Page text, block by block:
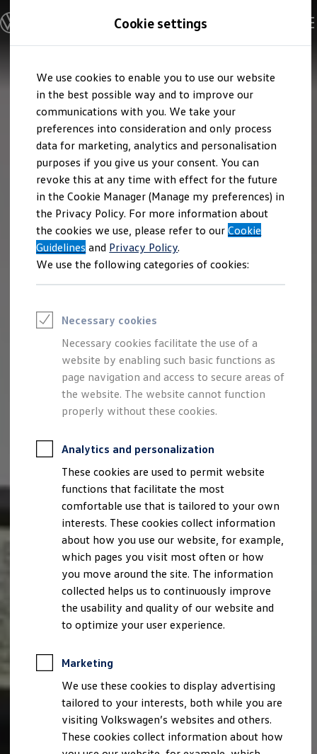
main
content
to
footer
Explore open positions
Working at Volkswagen
Corporate culture
Advanced Training & Career Planning
Sites
Corporate divisions
Commuting to work
Onboarding
Career Magazine
Talentpool
Entry opportunities
Pupils
Vocational training
Work-study degree programme
Pupil internships
Holiday jobs for pupils
Students
Classic internship
Master's scholarship
Dissertations
Semester jobs
University graduates
StartUp Direct
PhD / Doctoral programme
Practical traineeship
Experienced professionals
Direct entrants
Jobs and careers at the Volkswagen Group
Talentpool for women experts and leaders
Online application
Online test
Interview & selection day
Status of your application
FAQ
Journey to interview or AC
Jop portal
Help & Contact
Meet our recruiters
Events
Cookie settings
We use cookies to enable you to use our website
in the best possible way and to improve our
communications with you. We take your
preferences into consideration and only process
data for marketing, analytics and personalisation
purposes if you give us your consent. You can
revoke this at any time with effect for the future
in the Cookie Manager (Manage my preferences) in
the Privacy Policy. For more information about
the cookies we use, please refer to ourCookie
Guidelines and Privacy Policy.
We use the following categories of cookies:
Necessary cookies
Necessary cookies facilitate the use of a
website by enabling such basic functions as
page navigation and access to secure areas of
the website. The website cannot function
properly without these cookies.
Analytics and personalization
These cookies are used to permit website
functions that facilitate the most
comfortable use that is tailored to your own
interests. These cookies collect information
about how you use our website, for example,
which pages you visit most often or how
you move around the site. The information
collected helps us to continuously improve
the usability and quality of our website and
to optimize your user experience.
Marketing
We use these cookies to display advertising
tailored to your interests, both while you are
visiting Volkswagen’s websites and others.
These cookies collect information about how